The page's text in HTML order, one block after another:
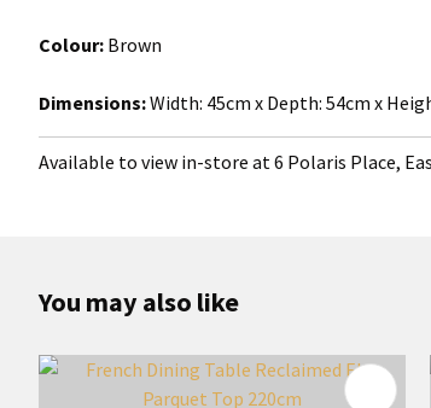
Colour: Brown
Dimensions:Width: 45cm x Depth: 54cm x
Available to view in-store at 6 Polaris Place,
You may also like
ADD TO FAVOURITES